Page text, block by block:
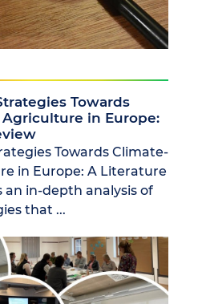
Towards
in Europe:
Towards Climate-
in Europe: A Literature
an in-depth analysis of
that ...